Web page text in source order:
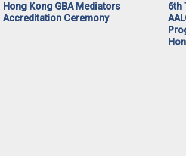
Hong Kong GBA Mediators
Accreditation Ceremony
6th